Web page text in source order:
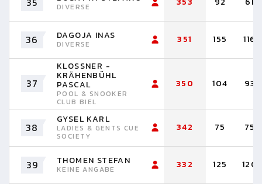
DIVERSE
36 DAGOJA INAS
DIVERSE 351 155 116
37
KLOSSNER -
KRÄHENBÜHL
PASCAL
POOL & SNOOKER
CLUB BIEL
350 104 93
38
GYSEL KARL
LADIES & GENTS CUE
SOCIETY
342 75 75
39 THOMEN STEFAN
KEINE ANGABE 332 125 120